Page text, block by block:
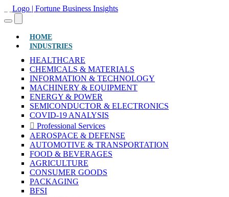
HOME(CURRENT)
INDUSTRIES
HEALTHCARE
CHEMICALS & MATERIALS
INFORMATION & TECHNOLOGY
MACHINERY & EQUIPMENT
ENERGY & POWER
SEMICONDUCTOR & ELECTRONICS
COVID-19 ANALYSIS
Professional Services
AEROSPACE & DEFENSE
AUTOMOTIVE & TRANSPORTATION
FOOD & BEVERAGES
AGRICULTURE
CONSUMER GOODS
PACKAGING
BFSI